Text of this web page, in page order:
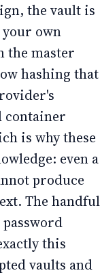
the vault is
own
the master
hashing that
container
is why these
even a
produce
The handful
this
vaults and